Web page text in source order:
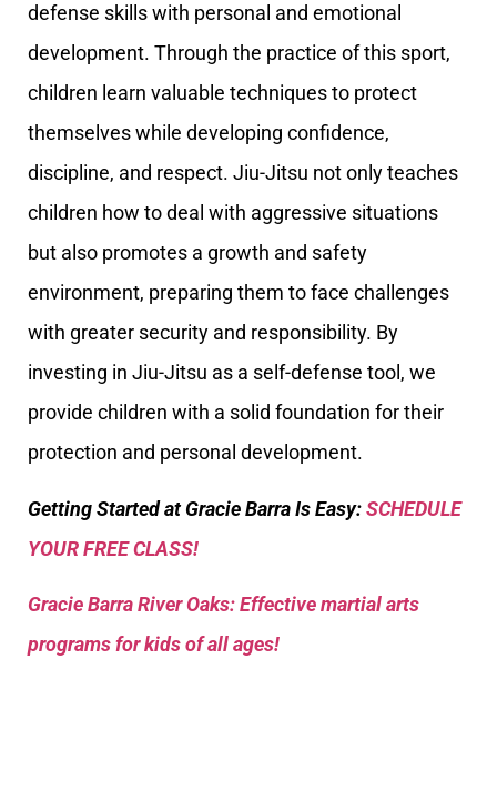
defense skills with personal and emotional
development. Through the practice of this sport,
children learn valuable techniques to protect
themselves while developing confidence,
discipline, and respect. Jiu-Jitsu not only teaches
children how to deal with aggressive situations
but also promotes a growth and safety
environment, preparing them to face challenges
with greater security and responsibility. By
investing in Jiu-Jitsu as a self-defense tool, we
provide children with a solid foundation for their
protection and personal development.
Getting Started at Gracie Barra Is Easy:SCHEDULE
YOUR FREE CLASS!
Gracie Barra River Oaks: Effective martial arts
programs for kids of all ages!